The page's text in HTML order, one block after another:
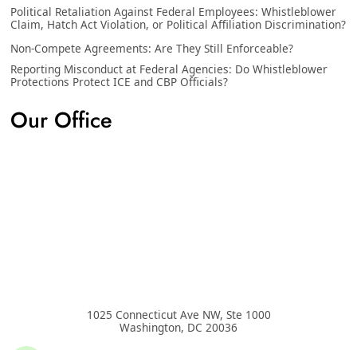
Political Retaliation Against Federal Employees: Whistleblower
Claim, Hatch Act Violation, or Political Affiliation Discrimination?
Non-Compete Agreements: Are They Still Enforceable?
Reporting Misconduct at Federal Agencies: Do Whistleblower
Protections Protect ICE and CBP Officials?
Our Office
1025 Connecticut Ave NW, Ste 1000
Washington, DC 20036